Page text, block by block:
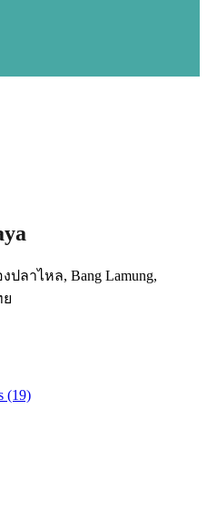
ลาไหล, Bang Lamung,
ย
(19)